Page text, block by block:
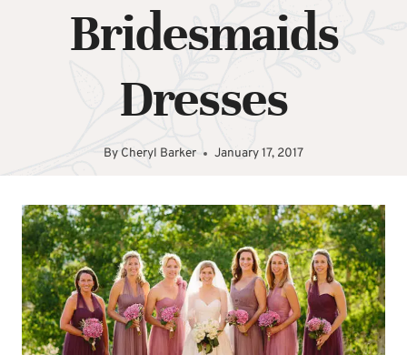
Bridesmaids
Dresses
By Cheryl Barker January 17, 2017